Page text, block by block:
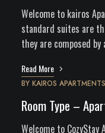
Welcome to kairos
standard suites are
they are composed by
Read More
BY KAIROS APARTMENTS
Room Type –
Welcome to